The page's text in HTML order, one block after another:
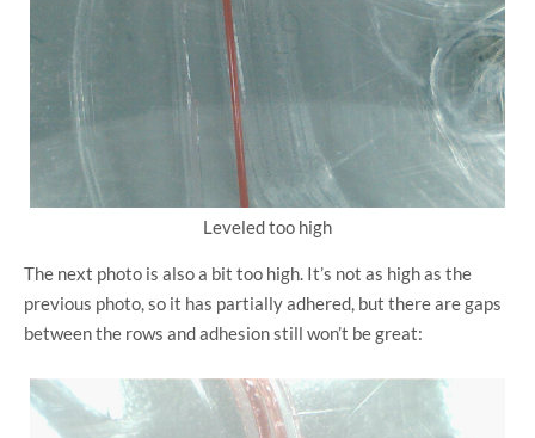
Leveled too high
The next photo is also a bit too high. It’s not as high as the
previous photo, so it has partially adhered, but there are gaps
between the rows and adhesion still won’t be great: